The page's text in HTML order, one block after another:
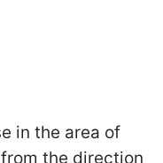
in the area of
the direction